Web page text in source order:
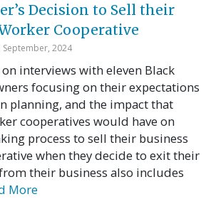
Decision to Sell their
Cooperative
September, 2024
interviews with eleven Black
focusing on their expectations
planning, and the impact that
cooperatives would have on
process to sell their business
when they decide to exit their
their business also includes
More